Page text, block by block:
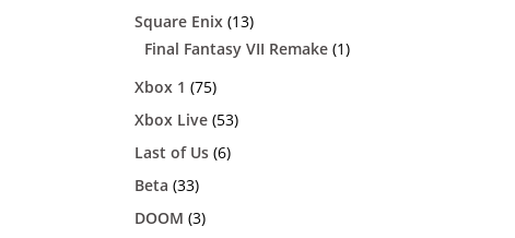
Square Enix (13)
Final Fantasy VII Remake (1)
Xbox 1 (75)
Xbox Live (53)
Last of Us (6)
Beta (33)
DOOM (3)